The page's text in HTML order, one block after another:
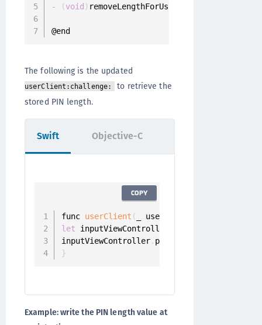
-
(void ) removeLengthForUser
@end
The following is the updated
userClient:challenge:
to retrieve the
stored PIN length.
Swift
func userClient ( _ userClient
let inputViewController
inputViewController. pinLength
}
COPY
Objective-C
Example: write the PIN length value at